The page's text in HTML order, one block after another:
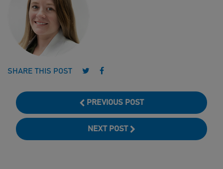
SHARE THIS POST Follow us on Twitter
Follow us on Facebook
PREVIOUS POST
NEXT POST